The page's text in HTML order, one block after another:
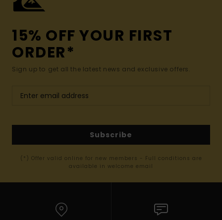
15% OFF YOUR FIRST
ORDER*
Sign up to get all the latest news and exclusive offers.
Subscribe
(*) Offer valid online for new members - Full conditions are
available in welcome email